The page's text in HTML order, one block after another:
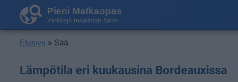
Pieni Matkaopas
Vinkkejä maailman ääriin
Etusivu » Sää
Lämpötila eri kuukausina Bordeauxissa